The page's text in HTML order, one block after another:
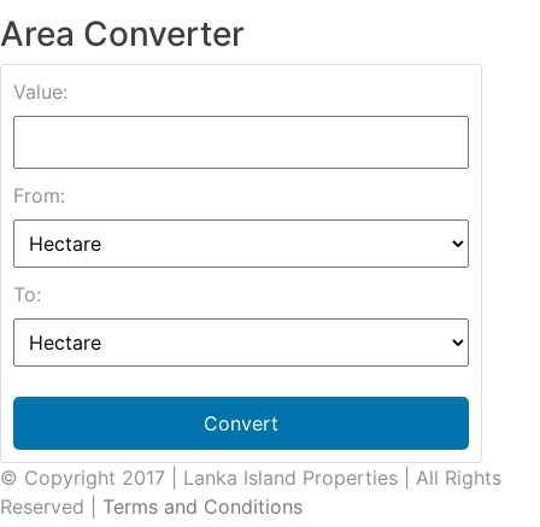
Area Converter
Value:
From:
To:
Convert
© Copyright 2017 | Lanka Island Properties | All Rights
Reserved | Terms and Conditions